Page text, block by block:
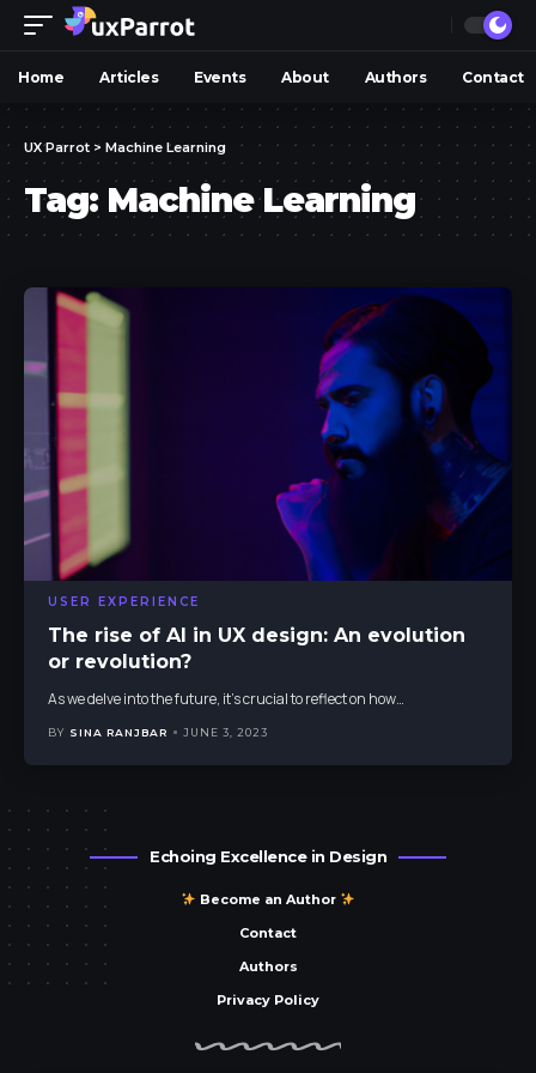
Home Articles Events About Authors Contact
UX Parrot > Machine Learning
Tag: Machine Learning
USER EXPERIENCE
The rise of AI in UX design: An evolution
or revolution?
As we delve into the future, it's crucial to reflect on how…
BY SINA RANJBAR JUNE 3, 2023
Echoing Excellence in Design
Become an Author
Contact
Authors
Privacy Policy